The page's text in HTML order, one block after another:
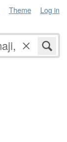
Theme Log in